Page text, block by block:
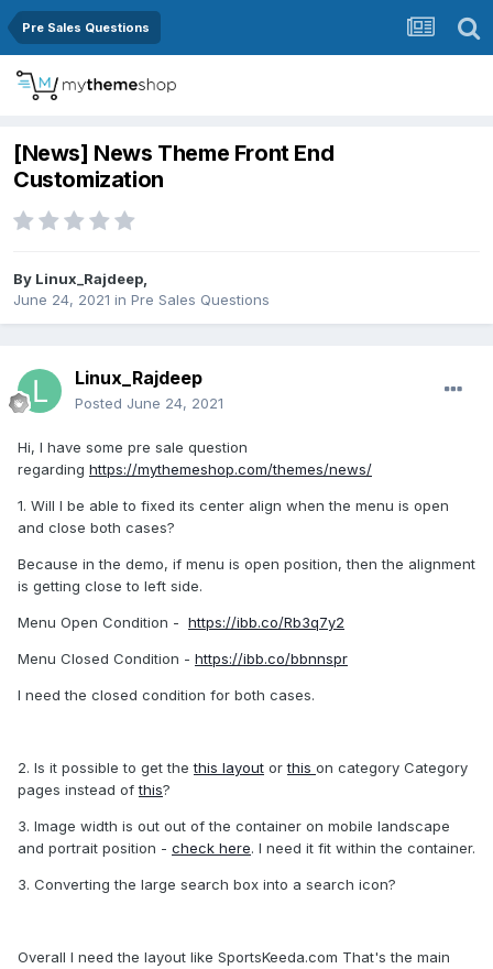
Pre Sales Questions
[News] News Theme Front End
Customization
By Linux_Rajdeep,
June 24, 2021 in Pre Sales Questions
Linux_Rajdeep
Posted June 24, 2021
Hi, I have some pre sale question
regarding https://mythemeshop.com/themes/news/
1. Will I be able to fixed its center align when the menu is open
and close both cases?
Because in the demo, if menu is open position, then the alignment
is getting close to left side.
Menu Open Condition - https://ibb.co/Rb3q7y2
Menu Closed Condition - https://ibb.co/bbnnspr
I need the closed condition for both cases.
2. Is it possible to get thethis layout orthis on category Category
pages instead ofthis?
3. Image width is out out of the container on mobile landscape
and portrait position - check here. I need it fit within the container.
3. Converting the large search box into a search icon?
Overall I need the layout like SportsKeeda.com That's the main